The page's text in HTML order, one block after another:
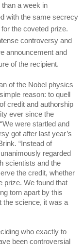
a week in
with the same secrecy
the coveted prize.
controversy and
announcement and
of the recipient.
of the Nobel physics
reason: to quell
credit and authorship
ever since the
were startled and
got after last year’s
“Instead of
regarded
scientists and the
the credit, whether
prize. We found that
torn apart by this
the science, it was a
who exactly to
been controversial